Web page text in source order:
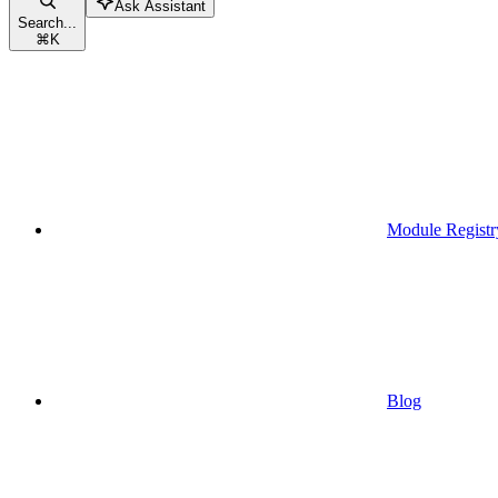
Search...
⌘K
Ask Assistant
Module
Blog